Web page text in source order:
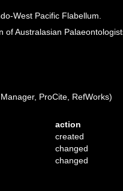
West Pacific Flabellum.
of Australasian
ProCite, RefWorks)
action
created
changed
changed